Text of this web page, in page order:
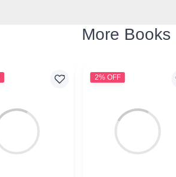
More
2% OFF